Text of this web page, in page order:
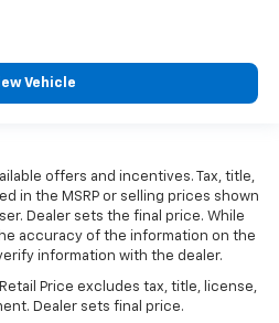
Vehicle
offers and incentives. Tax, title,
in the MSRP or selling prices shown
Dealer sets the final price. While
accuracy of the information on the
information with the dealer.
Price excludes tax, title, license,
Dealer sets final price.